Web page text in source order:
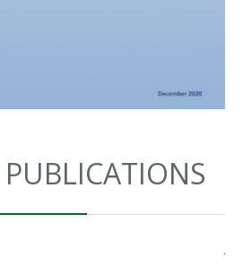
PUBLICATIONS